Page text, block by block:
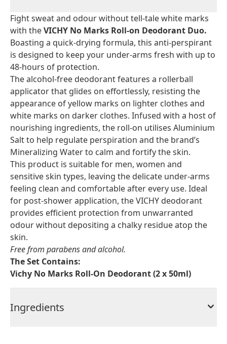
Fight sweat and odour without tell-tale white marks
with theVICHY No Marks Roll-on Deodorant Duo.
Boasting a quick-drying formula, this anti-perspirant
is designed to keep your under-arms fresh with up to
48-hours of protection.
The alcohol-free deodorant features a rollerball
applicator that glides on effortlessly, resisting the
appearance of yellow marks on lighter clothes and
white marks on darker clothes. Infused with a host of
nourishing ingredients, the roll-on utilises Aluminium
Salt to help regulate perspiration and the brand’s
Mineralizing Water to calm and fortify the skin.
This product is suitable for men, women and
sensitive skin types, leaving the delicate under-arms
feeling clean and comfortable after every use. Ideal
for post-shower application, the VICHY deodorant
provides efficient protection from unwarranted
odour without depositing a chalky residue atop the
skin.
Free from parabens and alcohol.
The Set Contains:
Vichy No Marks Roll-On Deodorant (2 x 50ml)
Ingredients